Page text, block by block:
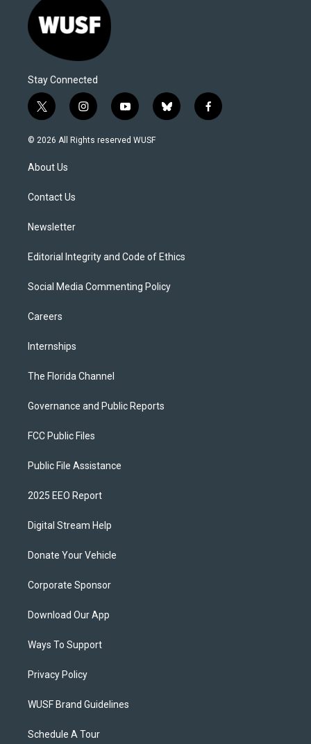
Stay Connected
t
w
i
t
e
i
n
s
y
o
u
b
l
f
a
© 2026 All Rights reserved WUSF
About Us
Contact Us
Newsletter
Editorial Integrity and Code of Ethics
Social Media Commenting Policy
Careers
Internships
The Florida Channel
Governance and Public Reports
FCC Public Files
Public File Assistance
2025 EEO Report
Digital Stream Help
Donate Your Vehicle
Corporate Sponsor
Download Our App
Ways To Support
Privacy Policy
WUSF Brand Guidelines
Schedule A Tour